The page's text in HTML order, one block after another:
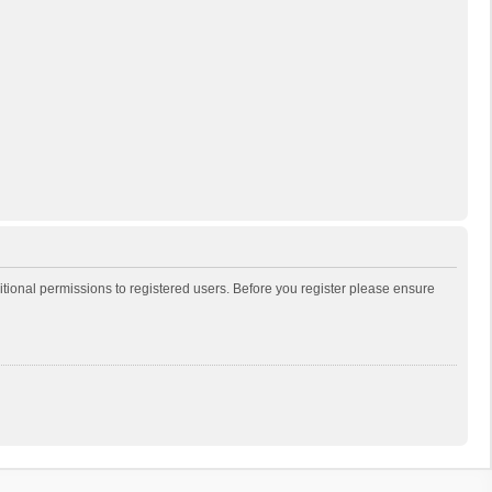
permissions to registered users. Before you register please ensure